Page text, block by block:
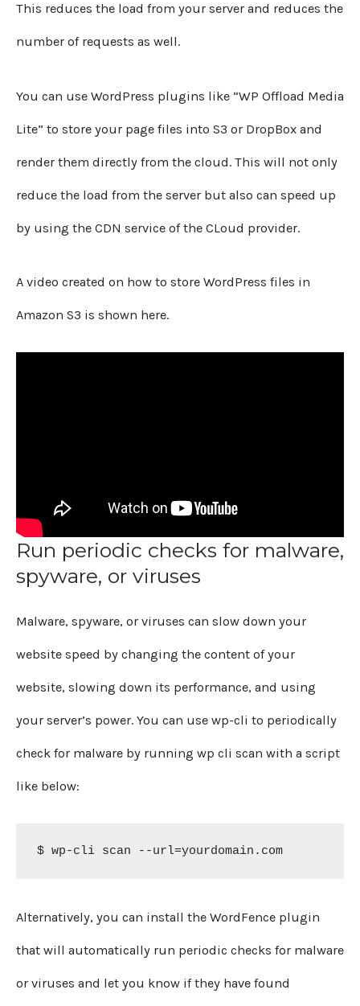
This reduces the load from your server and reduces the
number of requests as well.
You can use WordPress plugins like “WP Offload Media
Lite” to store your page files into S3 or DropBox and
render them directly from the cloud. This will not only
reduce the load from the server but also can speed up
by using the CDN service of the CLoud provider.
A video created on how to store WordPress files in
Amazon S3 is shown here.
Run periodic checks for malware,
spyware, or viruses
Malware, spyware, or viruses can slow down your
website speed by changing the content of your
website, slowing down its performance, and using
your server’s power. You can use wp-cli to periodically
check for malware by running wp cli scan with a script
like below:
$ wp-cli scan --url=yourdomain.com
Alternatively, you can install the WordFence plugin
that will automatically run periodic checks for malware
or viruses and let you know if they have found